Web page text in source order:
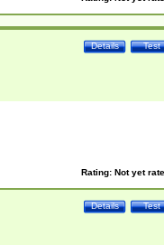
Test
Details
Rating: Not yet
Test
Details